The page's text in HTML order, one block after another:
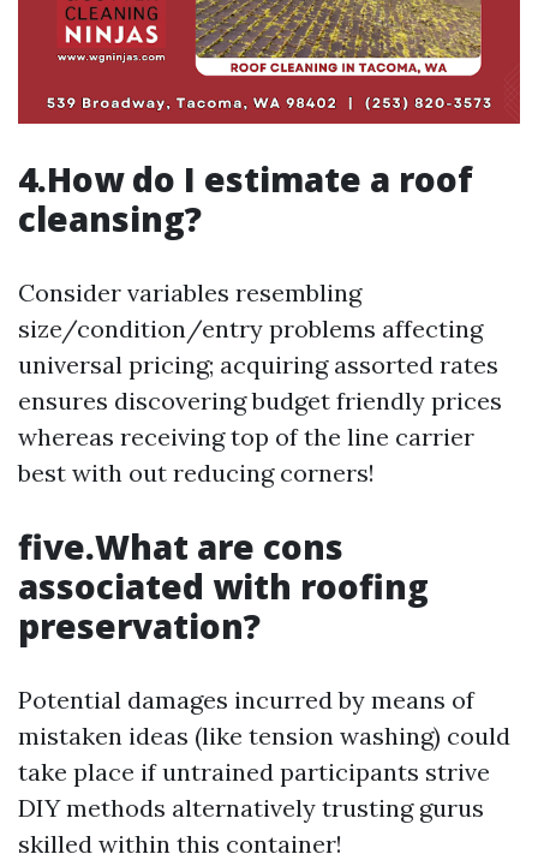
4.How do I estimate a roof
cleansing?
Consider variables resembling
size/condition/entry problems affecting
universal pricing; acquiring assorted rates
ensures discovering budget friendly prices
whereas receiving top of the line carrier
best with out reducing corners!
five.What are cons
associated with roofing
preservation?
Potential damages incurred by means of
mistaken ideas (like tension washing) could
take place if untrained participants strive
DIY methods alternatively trusting gurus
skilled within this container!